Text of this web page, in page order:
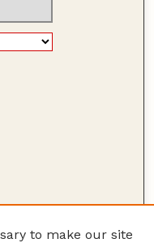
to make our site